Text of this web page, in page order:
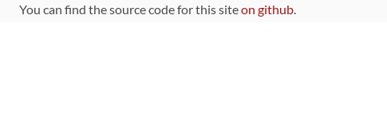
You can find the source code for this siteon github.